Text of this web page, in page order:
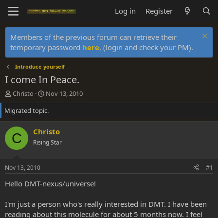
Log in Register
Members of the previous forum can retrieve their
temporary password here, (login and check your PM).
Introduce yourself
I come In Peace.
T
h
r
e
a
d
s
r
t
e
Christo
S
t
a
r
t
d
a
Nov 13, 2010
Migrated topic.
C Christo
Rising Star
Nov 13, 2010 #1
Hello DMT-nexus/universe!
I'm just a person who's really interested in DMT. I have been
reading about this molecule for about 5 months now. I feel